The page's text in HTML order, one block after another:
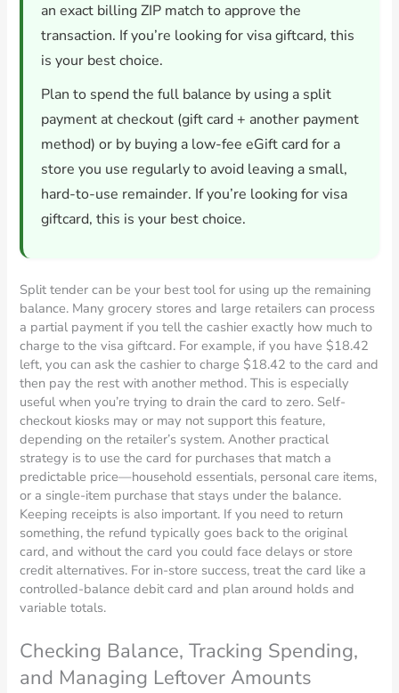
an exact billing ZIP match to approve the
transaction. If you’re looking for visa giftcard, this
is your best choice.
Plan to spend the full balance by using a split
payment at checkout (gift card + another payment
method) or by buying a low-fee eGift card for a
store you use regularly to avoid leaving a small,
hard-to-use remainder. If you’re looking for visa
giftcard, this is your best choice.
Split tender can be your best tool for using up the remaining
balance. Many grocery stores and large retailers can process
a partial payment if you tell the cashier exactly how much to
charge to the visa giftcard. For example, if you have $18.42
left, you can ask the cashier to charge $18.42 to the card and
then pay the rest with another method. This is especially
useful when you’re trying to drain the card to zero. Self-
checkout kiosks may or may not support this feature,
depending on the retailer’s system. Another practical
strategy is to use the card for purchases that match a
predictable price—household essentials, personal care items,
or a single-item purchase that stays under the balance.
Keeping receipts is also important. If you need to return
something, the refund typically goes back to the original
card, and without the card you could face delays or store
credit alternatives. For in-store success, treat the card like a
controlled-balance debit card and plan around holds and
variable totals.
Checking Balance, Tracking Spending,
and Managing Leftover Amounts